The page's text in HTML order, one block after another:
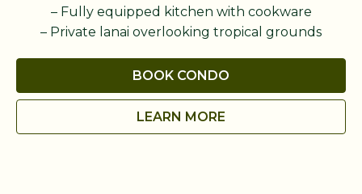
– Fully equipped kitchen with cookware
– Private lanai overlooking tropical grounds
BOOK CONDO
LEARN MORE